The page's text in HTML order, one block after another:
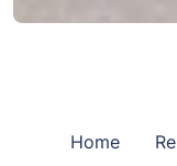
Home